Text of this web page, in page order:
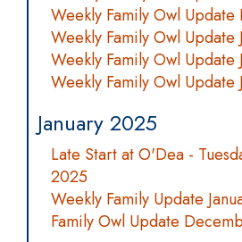
Weekly Family Owl Update
Weekly Family Owl Update
Weekly Family Owl Update
Weekly Family Owl Update
January 2025
Late Start at O'Dea -
2025
Weekly Family Update
Family Owl Update